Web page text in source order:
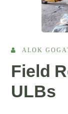
ALOK
Field
ULBs